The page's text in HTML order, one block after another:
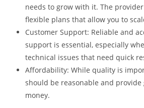
needs to grow with it. The
flexible plans that allow you to
Customer Support: Reliable and
support is essential, especially
technical issues that need quick
Affordability: While quality is
should be reasonable and
money.